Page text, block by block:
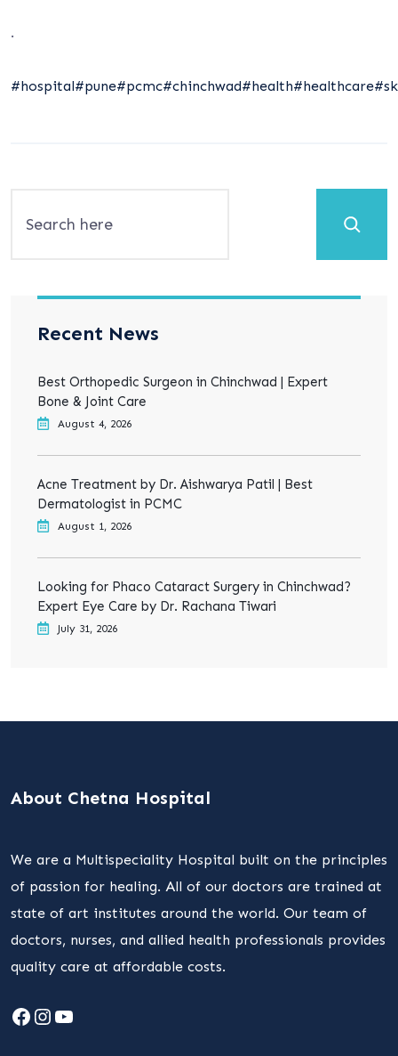
.
#hospital#pune#pcmc#chinchwad#health#healthcare
Recent News
Best Orthopedic Surgeon in Chinchwad | Expert
Bone & Joint Care
August 4, 2026
Acne Treatment by Dr. Aishwarya Patil | Best
Dermatologist in PCMC
August 1, 2026
Looking for Phaco Cataract Surgery in Chinchwad?
Expert Eye Care by Dr. Rachana Tiwari
July 31, 2026
About Chetna Hospital
We are a Multispeciality Hospital built on the principles
of passion for healing. All of our doctors are trained at
state of art institutes around the world. Our team of
doctors, nurses, and allied health professionals provides
quality care at affordable costs.
Facebook
Instagram
YouTube